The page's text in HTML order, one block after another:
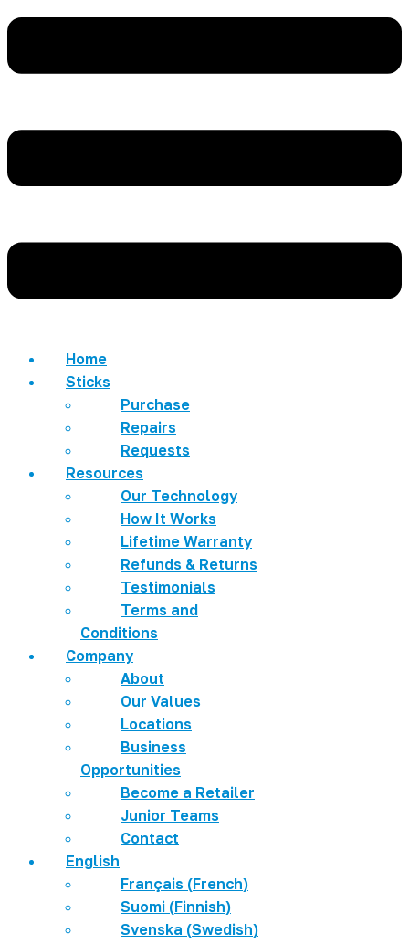
Home
Sticks
Purchase
Repairs
Requests
Resources
Our Technology
How It Works
Lifetime Warranty
Refunds & Returns
Testimonials
Terms and
Conditions
Company
About
Our Values
Locations
Business
Opportunities
Become a Retailer
Junior Teams
Contact
English
Français (French)
Suomi (Finnish)
Svenska (Swedish)